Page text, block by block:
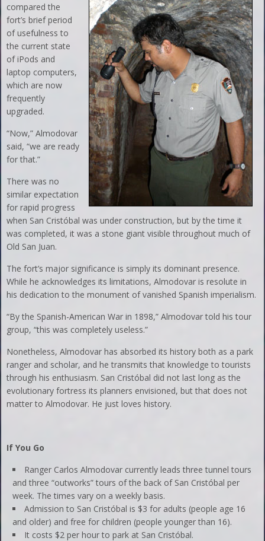
compared the
fort’s brief period
of usefulness to
the current state
of iPods and
laptop computers,
which are now
frequently
upgraded.
“Now,” Almodovar
said, “we are ready
for that.”
There was no
similar expectation
for rapid progress
when San Cristóbal was under construction, but by the time it
was completed, it was a stone giant visible throughout much of
Old San Juan.
The fort’s major significance is simply its dominant presence.
While he acknowledges its limitations, Almodovar is resolute in
his dedication to the monument of vanished Spanish imperialism.
“By the Spanish-American War in 1898,” Almodovar told his tour
group, “this was completely useless.”
Nonetheless, Almodovar has absorbed its history both as a park
ranger and scholar, and he transmits that knowledge to tourists
through his enthusiasm. San Cristóbal did not last long as the
evolutionary fortress its planners envisioned, but that does not
matter to Almodovar. He just loves history.
If You Go
Ranger Carlos Almodovar currently leads three tunnel tours
and three “outworks” tours of the back of San Cristóbal per
week. The times vary on a weekly basis.
Admission to San Cristóbal is $3 for adults (people age 16
and older) and free for children (people younger than 16).
It costs $2 per hour to park at San Cristóbal.